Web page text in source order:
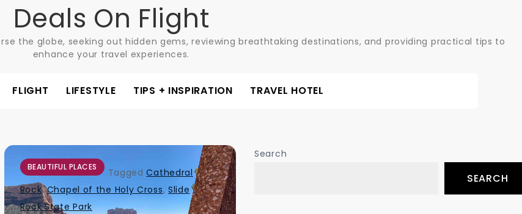
Deals On Flight
the globe, seeking out hidden gems, reviewing breathtaking destinations, and providing practical tips to
enhance your travel experiences.
FLIGHT LIFESTYLE TIPS + INSPIRATION TRAVEL HOTEL
BEAUTIFUL PLACES TaggedCathedral
Rock,Chapel of the Holy Cross, Slide
Rock State Park
Search
SEARCH